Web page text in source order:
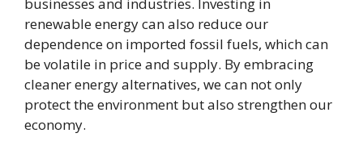
renewable energy can also reduce our
dependence on imported fossil fuels, which can
be volatile in price and supply. By embracing
cleaner energy alternatives, we can not only
protect the environment but also strengthen our
economy.